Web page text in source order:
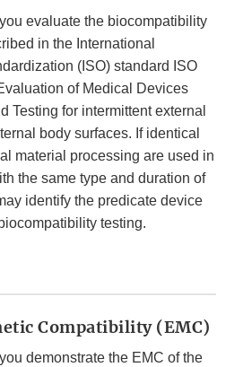
evaluate the biocompatibility
in the International
(ISO) standard ISO
of Medical Devices
Testing for intermittent external
body surfaces. If identical
material processing are used in
the same type and duration of
identify the predicate device
testing.
Compatibility (EMC)
demonstrate the EMC of the